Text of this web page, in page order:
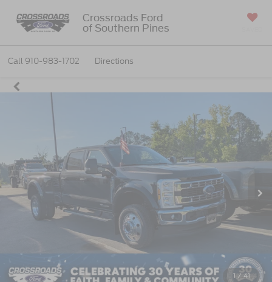
Crossroads Ford
of Southern Pines
Call 910-983-1702 Directions
1 / 41